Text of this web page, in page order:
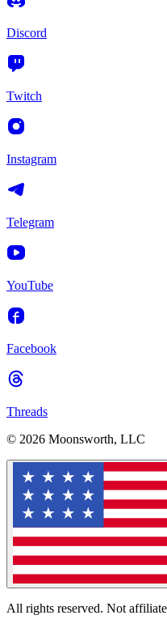
Discord
Twitch
Instagram
Telegram
YouTube
Facebook
Threads
© 2026 Moonsworth, LLC
All rights reserved. Not